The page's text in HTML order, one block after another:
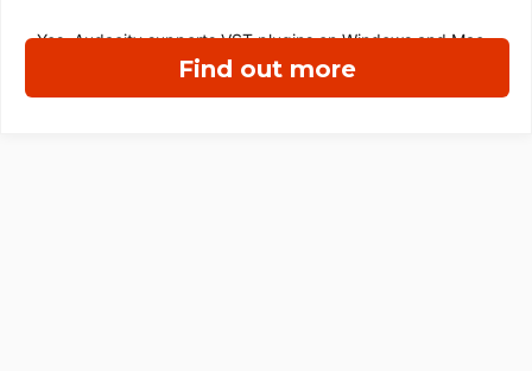
Find out more
Yes, Audacity supports VST plugins on Windows and Mac.